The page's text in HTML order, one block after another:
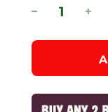
l
o
a